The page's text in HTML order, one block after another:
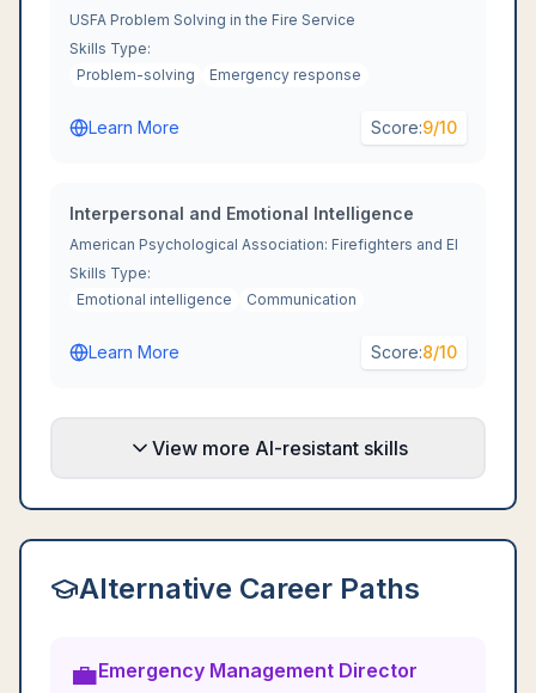
USFA Problem Solving in the Fire Service
Skills Type:
Problem-solving
Emergency response
Learn More Score:9/10
Interpersonal and Emotional Intelligence
American Psychological Association: Firefighters and EI
Skills Type:
Emotional intelligence
Communication
Learn More Score:8/10
View more AI-resistant skills
Alternative Career Paths
💼Emergency Management Director